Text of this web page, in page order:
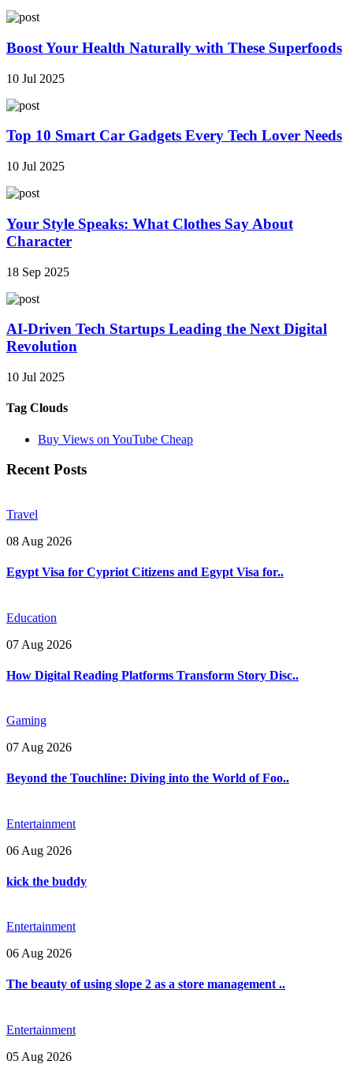
Boost Your Health Naturally with These Superfoods
10 Jul 2025
Top 10 Smart Car Gadgets Every Tech Lover Needs
10 Jul 2025
Your Style Speaks: What Clothes Say About
Character
18 Sep 2025
AI-Driven Tech Startups Leading the Next Digital
Revolution
10 Jul 2025
Tag Clouds
Buy Views on YouTube Cheap
Recent Posts
Travel
08 Aug 2026
Egypt Visa for Cypriot Citizens and Egypt Visa for..
Education
07 Aug 2026
How Digital Reading Platforms Transform Story Disc..
Gaming
07 Aug 2026
Beyond the Touchline: Diving into the World of Foo..
Entertainment
06 Aug 2026
kick the buddy
Entertainment
06 Aug 2026
The beauty of using slope 2 as a store management ..
Entertainment
05 Aug 2026